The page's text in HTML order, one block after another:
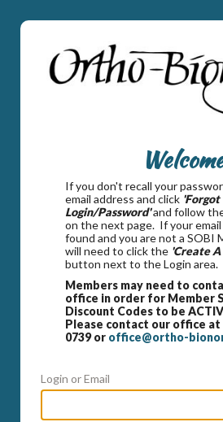
Welcome
If you don't recall your
email address and click 'Forgot
Login/Password'and follow
on the next page. If your
found and you are not a SOBI
will need to click the 'Create
button next to the Login area.
Members may need to
office in order for Member
Discount Codes to be
Please contact our office at
0739 or office@ortho-
Login or Email